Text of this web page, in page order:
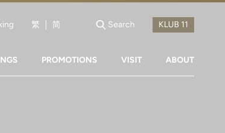
繁 简 Search
PROMOTIONS VISIT ABOUT